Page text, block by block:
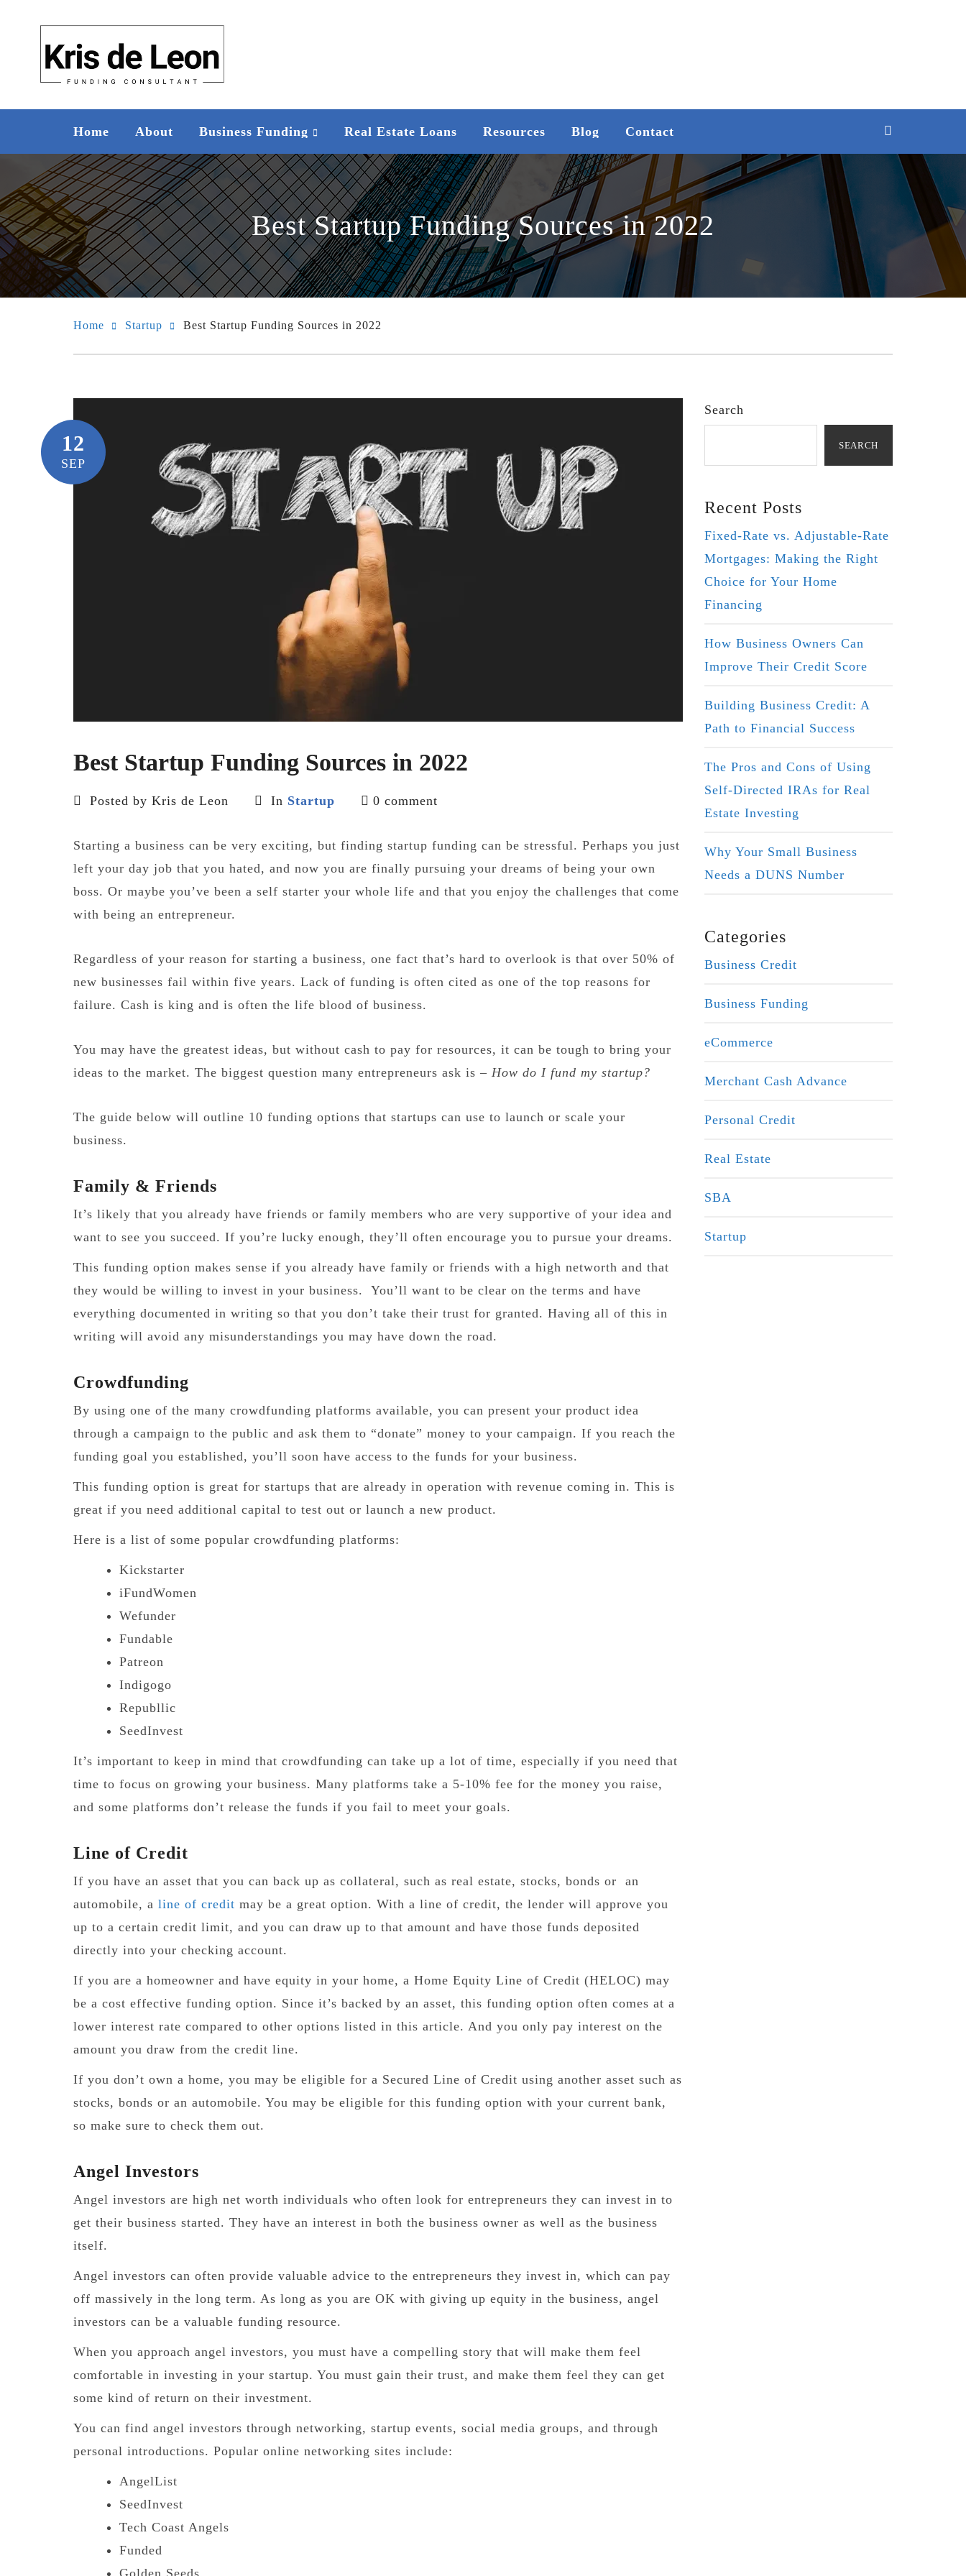
Home About Business Funding Real Estate Loans Resources Blog Contact
Best Startup Funding Sources in 2022
Home Startup Best Startup Funding Sources in 2022
12
SEP
Best Startup Funding Sources in 2022
Posted by Kris de Leon In Startup 0 comment
Starting a business can be very exciting, but finding startup funding can be stressful. Perhaps you just
left your day job that you hated, and now you are finally pursuing your dreams of being your own
boss. Or maybe you’ve been a self starter your whole life and that you enjoy the challenges that come
with being an entrepreneur.
Regardless of your reason for starting a business, one fact that’s hard to overlook is that over 50% of
new businesses fail within five years. Lack of funding is often cited as one of the top reasons for
failure. Cash is king and is often the life blood of business.
You may have the greatest ideas, but without cash to pay for resources, it can be tough to bring your
ideas to the market. The biggest question many entrepreneurs ask is – How do I fund my startup?
The guide below will outline 10 funding options that startups can use to launch or scale your
business.
Family & Friends
It’s likely that you already have friends or family members who are very supportive of your idea and
want to see you succeed. If you’re lucky enough, they’ll often encourage you to pursue your dreams.
This funding option makes sense if you already have family or friends with a high networth and that
they would be willing to invest in your business. You’ll want to be clear on the terms and have
everything documented in writing so that you don’t take their trust for granted. Having all of this in
writing will avoid any misunderstandings you may have down the road.
Crowdfunding
By using one of the many crowdfunding platforms available, you can present your product idea
through a campaign to the public and ask them to “donate” money to your campaign. If you reach the
funding goal you established, you’ll soon have access to the funds for your business.
This funding option is great for startups that are already in operation with revenue coming in. This is
great if you need additional capital to test out or launch a new product.
Here is a list of some popular crowdfunding platforms:
Kickstarter
iFundWomen
Wefunder
Fundable
Patreon
Indigogo
Republlic
SeedInvest
It’s important to keep in mind that crowdfunding can take up a lot of time, especially if you need that
time to focus on growing your business. Many platforms take a 5-10% fee for the money you raise,
and some platforms don’t release the funds if you fail to meet your goals.
Line of Credit
If you have an asset that you can back up as collateral, such as real estate, stocks, bonds or an
automobile, a line of credit may be a great option. With a line of credit, the lender will approve you
up to a certain credit limit, and you can draw up to that amount and have those funds deposited
directly into your checking account.
If you are a homeowner and have equity in your home, a Home Equity Line of Credit (HELOC) may
be a cost effective funding option. Since it’s backed by an asset, this funding option often comes at a
lower interest rate compared to other options listed in this article. And you only pay interest on the
amount you draw from the credit line.
If you don’t own a home, you may be eligible for a Secured Line of Credit using another asset such as
stocks, bonds or an automobile. You may be eligible for this funding option with your current bank,
so make sure to check them out.
Angel Investors
Angel investors are high net worth individuals who often look for entrepreneurs they can invest in to
get their business started. They have an interest in both the business owner as well as the business
itself.
Angel investors can often provide valuable advice to the entrepreneurs they invest in, which can pay
off massively in the long term. As long as you are OK with giving up equity in the business, angel
investors can be a valuable funding resource.
When you approach angel investors, you must have a compelling story that will make them feel
comfortable in investing in your startup. You must gain their trust, and make them feel they can get
some kind of return on their investment.
You can find angel investors through networking, startup events, social media groups, and through
personal introductions. Popular online networking sites include:
AngelList
SeedInvest
Tech Coast Angels
Funded
Golden Seeds
Search
SEARCH
Recent Posts
Fixed-Rate vs. Adjustable-Rate
Mortgages: Making the Right
Choice for Your Home
Financing
How Business Owners Can
Improve Their Credit Score
Building Business Credit: A
Path to Financial Success
The Pros and Cons of Using
Self-Directed IRAs for Real
Estate Investing
Why Your Small Business
Needs a DUNS Number
Categories
Business Credit
Business Funding
eCommerce
Merchant Cash Advance
Personal Credit
Real Estate
SBA
Startup